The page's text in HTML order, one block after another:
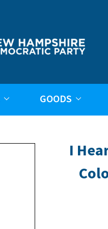
GOODS
I